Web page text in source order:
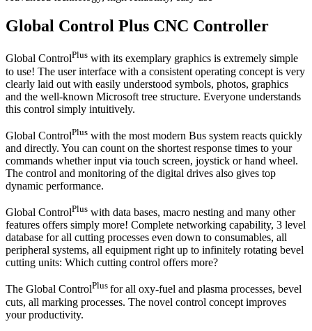
Global Control Plus CNC Controller
Global ControlPlus with its exemplary graphics is extremely simple
to use! The user interface with a consistent operating concept is very
clearly laid out with easily understood symbols, photos, graphics
and the well-known Microsoft tree structure. Everyone understands
this control simply intuitively.
Global ControlPlus with the most modern Bus system reacts quickly
and directly. You can count on the shortest response times to your
commands whether input via touch screen, joystick or hand wheel.
The control and monitoring of the digital drives also gives top
dynamic performance.
Global ControlPlus with data bases, macro nesting and many other
features offers simply more! Complete networking capability, 3 level
database for all cutting processes even down to consumables, all
peripheral systems, all equipment right up to infinitely rotating bevel
cutting units: Which cutting control offers more?
The Global ControlPlus for all oxy-fuel and plasma processes, bevel
cuts, all marking processes. The novel control concept improves
your productivity.